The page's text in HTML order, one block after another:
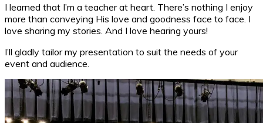
I learned that I’m a teacher at heart. There’s nothing I enjoy
more than conveying His love and goodness face to face. I
love sharing my stories. And I love hearing yours!
I’ll gladly tailor my presentation to suit the needs of your
event and audience.